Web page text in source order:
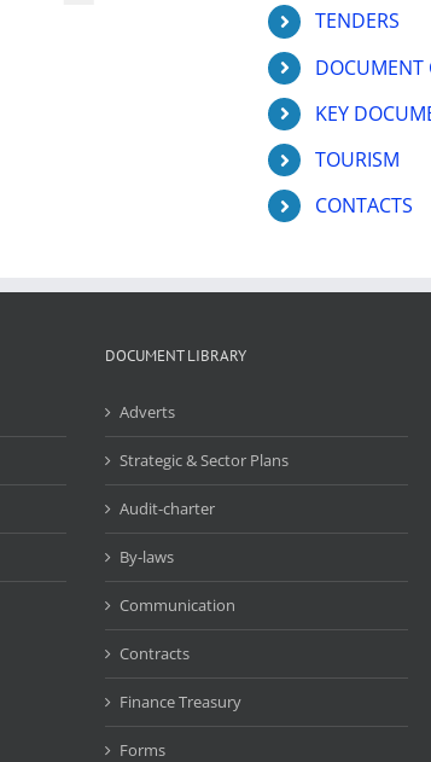
TENDERS
DOCUMENT
KEY
TOURISM
CONTACTS
DOCUMENT LIBRARY
Adverts
Strategic & Sector Plans
Audit-charter
By-laws
Communication
Contracts
Finance Treasury
Forms